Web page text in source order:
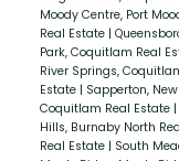
Moody Centre, Port
Real Estate |
Park, Coquitlam Real
River Springs,
Estate | Sapperton,
Coquitlam Real Estate |
Hills, Burnaby North
Real Estate | South